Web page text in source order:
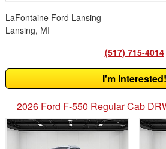
LaFontaine Ford Lansing
Lansing, MI
(517) 715-4014
I'm Interested!
2026 Ford F-550 Regular Cab